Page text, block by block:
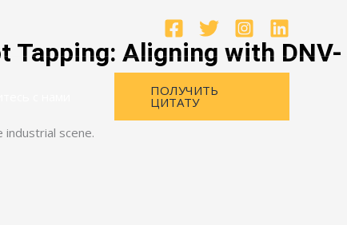
ПОЛУЧИТЬ
ЦИТАТУ
Tapping: Aligning with DNV-